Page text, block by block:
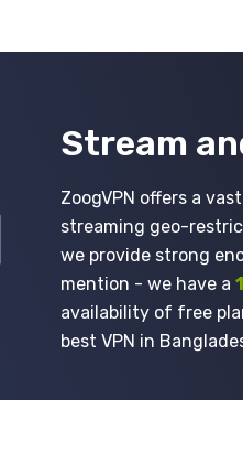
Stream
ZoogVPN offers a
streaming geo-
we provide strong
mention - we have a
availability of free
best VPN in